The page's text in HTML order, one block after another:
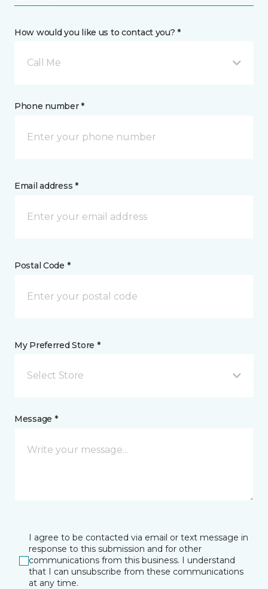
How would you like us to contact you? *
Call Me
Phone number *
Email address *
Postal Code *
My Preferred Store *
Select Store
Message *
I agree to be contacted via email or text message in
response to this submission and for other
communications from this business. I understand
that I can unsubscribe from these communications
at any time.